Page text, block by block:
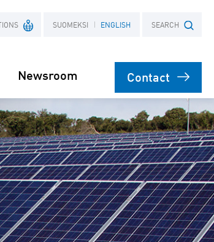
France
Poland
SUOMEKSI ENGLISH SEARCH
term
Newsroom Contact